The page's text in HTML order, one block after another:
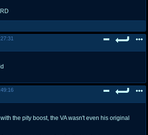
the pity boost, the VA wasn't even his original